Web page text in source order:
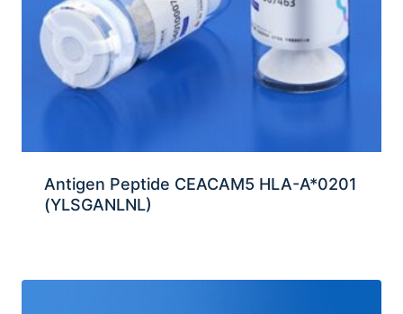
Antigen Peptide CEACAM5 HLA-A*0201
(YLSGANLNL)